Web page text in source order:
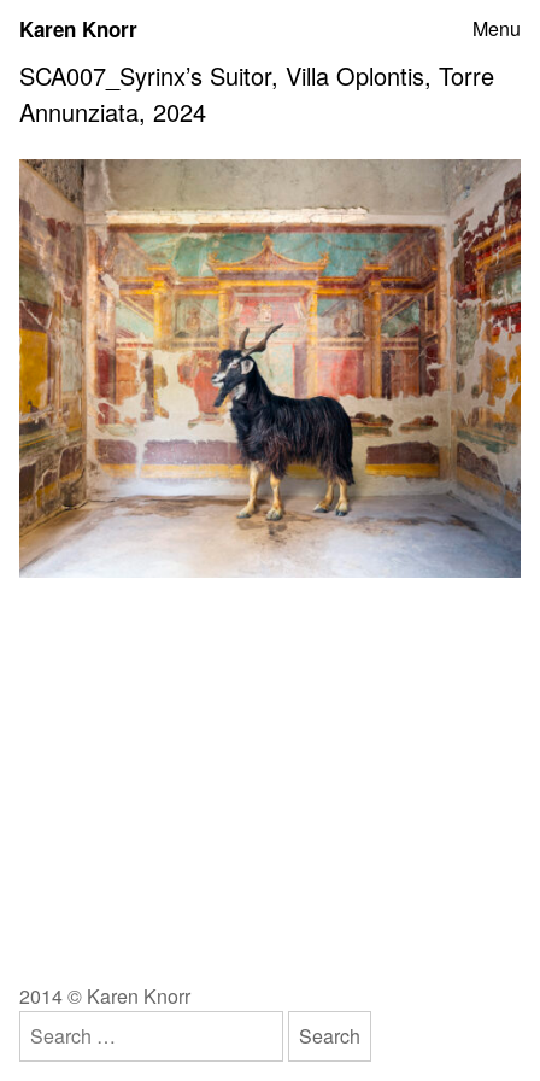
content
Karen Knorr Menu
SCA007_Syrinx’s Suitor, Villa Oplontis, Torre
Annunziata, 2024
2014 © Karen Knorr
Search
for: